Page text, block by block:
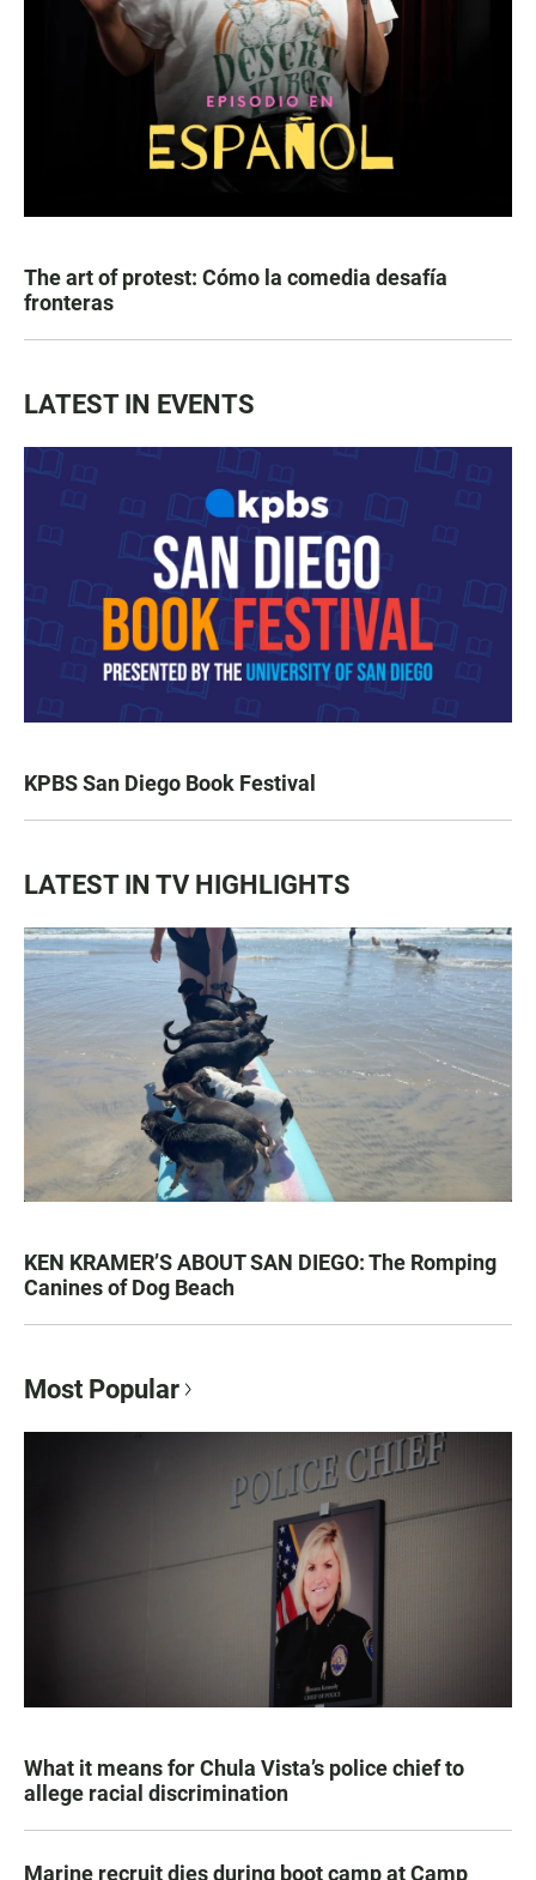
The art of protest: Cómo la comedia desafía
fronteras
LATEST IN EVENTS
KPBS San Diego Book Festival
LATEST IN TV HIGHLIGHTS
KEN KRAMER’S ABOUT SAN DIEGO: The Romping
Canines of Dog Beach
Most Popular
What it means for Chula Vista’s police chief to
allege racial discrimination
Marine recruit dies during boot camp at Camp